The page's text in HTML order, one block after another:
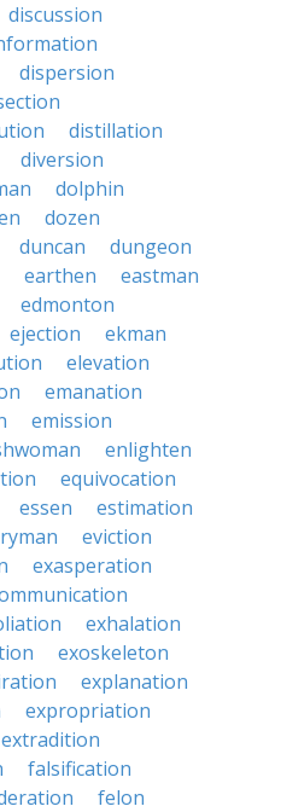
discussion
dispersion
distillation
diversion
dolphin
dozen
duncan
dungeon
earthen
eastman
edmonton
ejection
ekman
elevation
emanation
emission
enlighten
equivocation
essen
estimation
eviction
exasperation
exhalation
exoskeleton
explanation
expropriation
extradition
falsification
felon